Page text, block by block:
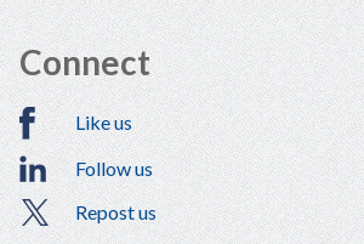
Connect
Like us
Follow us
Repost us